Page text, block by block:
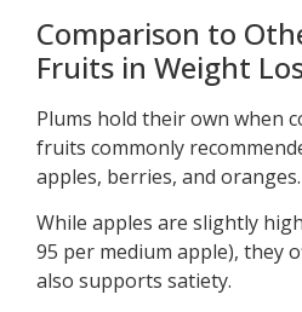
Comparison to
Fruits in Weight
Plums hold their own when
fruits commonly
apples, berries, and oranges.
While apples are slightly
95 per medium apple), they
also supports satiety.